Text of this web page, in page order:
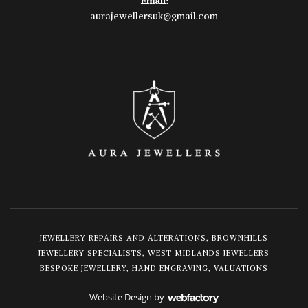
aurajewellersuk@gmail.com
JEWELLERY REPAIRS AND ALTERATIONS, BROWNHILLS
JEWELLERY SPECIALISTS, WEST MIDLANDS JEWELLERS
BESPOKE JEWELLERY, HAND ENGRAVING, VALUATIONS
Website Design by